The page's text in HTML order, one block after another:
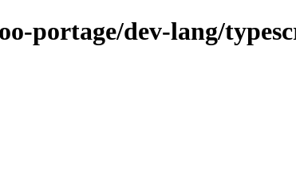
portage/dev-lang/